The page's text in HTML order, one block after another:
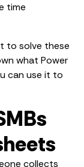
time
to solve these
what Power
can use it to
collects